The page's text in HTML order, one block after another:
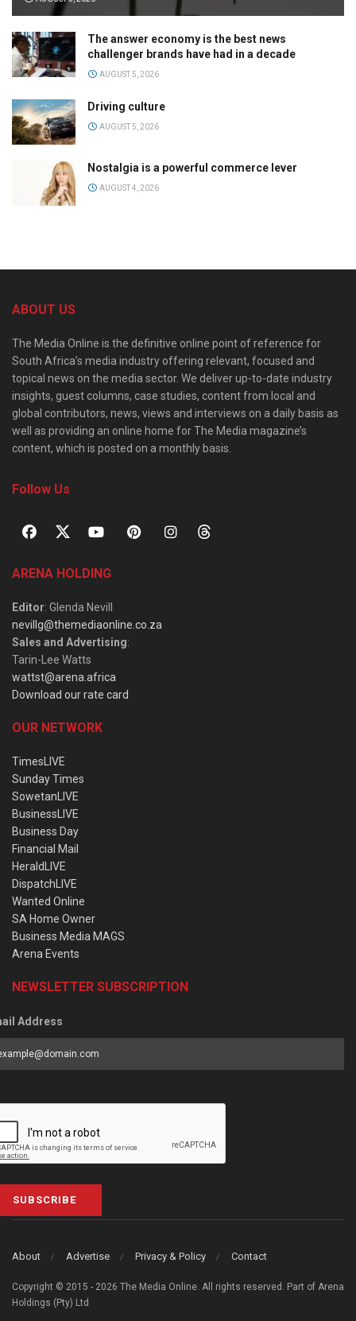
The answer economy is the best news
challenger brands have had in a decade
AUGUST 5, 2026
Driving culture
AUGUST 5, 2026
Nostalgia is a powerful commerce lever
AUGUST 4, 2026
ABOUT US
The Media Online is the definitive online point of reference for
South Africa’s media industry offering relevant, focused and
topical news on the media sector. We deliver up-to-date industry
insights, guest columns, case studies, content from local and
global contributors, news, views and interviews on a daily basis as
well as providing an online home for The Media magazine’s
content, which is posted on a monthly basis.
Follow Us
ARENA HOLDING
Editor: Glenda Nevill
nevillg@themediaonline.co.za
Sales and Advertising:
Tarin-Lee Watts
wattst@arena.africa
Download our rate card
OUR NETWORK
TimesLIVE
Sunday Times
SowetanLIVE
BusinessLIVE
Business Day
Financial Mail
HeraldLIVE
DispatchLIVE
Wanted Online
SA Home Owner
Business Media MAGS
Arena Events
NEWSLETTER SUBSCRIPTION
Address
SUBSCRIBE
About Advertise Privacy & Policy Contact
Copyright © 2015 - 2026 The Media Online. All rights reserved. Part of Arena
Holdings (Pty) Ltd